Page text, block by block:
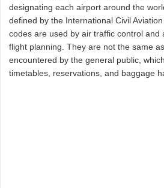
designating each airport around the
defined by the International Civil
codes are used by air traffic control and
flight planning. They are not the same
encountered by the general public,
timetables, reservations, and baggage